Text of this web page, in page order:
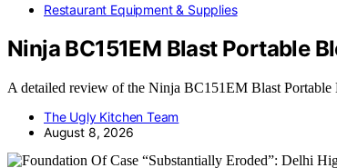
Restaurant Equipment & Supplies
Ninja BC151EM Blast Portable
A detailed review of the Ninja BC151EM Blast
The Ugly Kitchen Team
August 8, 2026